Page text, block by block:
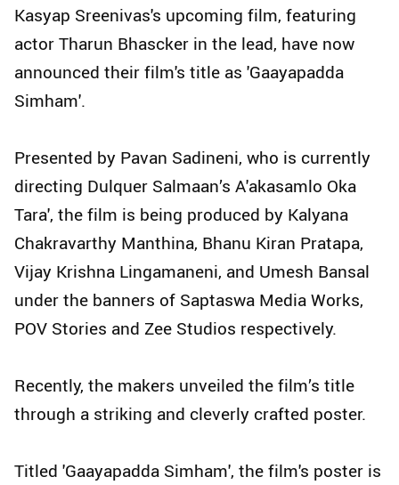
Kasyap Sreenivas's upcoming film, featuring
actor Tharun Bhascker in the lead, have now
announced their film's title as 'Gaayapadda
Simham'.
Presented by Pavan Sadineni, who is currently
directing Dulquer Salmaan’s A'akasamlo Oka
Tara', the film is being produced by Kalyana
Chakravarthy Manthina, Bhanu Kiran Pratapa,
Vijay Krishna Lingamaneni, and Umesh Bansal
under the banners of Saptaswa Media Works,
POV Stories and Zee Studios respectively.
Recently, the makers unveiled the film’s title
through a striking and cleverly crafted poster.
Titled 'Gaayapadda Simham', the film's poster is